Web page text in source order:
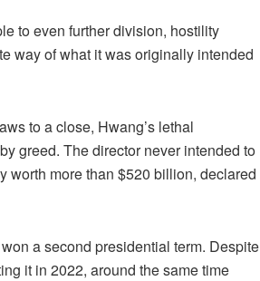
to even further division, hostility
way of what it was originally intended
to a close, Hwang’s lethal
greed. The director never intended to
worth more than $520 billion, declared
a second presidential term. Despite
it in 2022, around the same time